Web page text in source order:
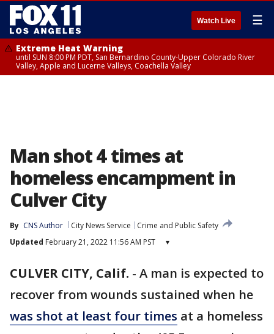
Watch Live ☰
Extreme Heat Warning
until SUN 8:00 PM PDT, San Bernardino County-Upper Colorado River
Valley, Apple and Lucerne Valleys, Coachella Valley
Man shot 4 times at
homeless encampment in
Culver City
By CNS Author City News Service
Crime and Public Safety
Updated February 21, 2022 11:56 AM PST ▾
CULVER CITY, Calif. - A man is expected to
recover from wounds sustained when he
was shot at least four times at a homeless